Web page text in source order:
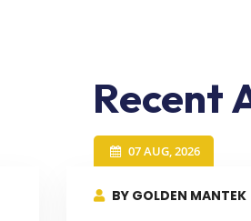
Recent
07 AUG, 2026
BY GOLDEN MANTEK